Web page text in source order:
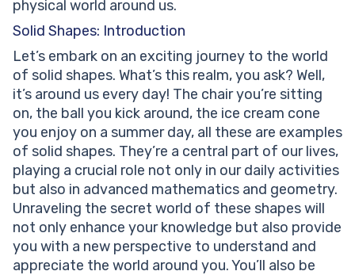
Properties of a Pyramid
Surface Area of a Pyramid
Volume of a Pyramid
Prism
Properties of a Prism
Surface Area of a Prism
Volume of a Prism
Faces, Edges, and Vertices of Solid Shapes
Faces of Solid Shapes
Edges of Solid Shapes
Vertices of Solid Shapes
Practice Problems on Solid Shapes
Conclusion
Frequently Asked Questions on Solid Shapes
What is the difference between 2D shapes and solid
physical world around us.
Solid Shapes: Introduction
Let’s embark on an exciting journey to the world
of solid shapes. What’s this realm, you ask? Well,
it’s around us every day! The chair you’re sitting
on, the ball you kick around, the ice cream cone
you enjoy on a summer day, all these are examples
of solid shapes. They’re a central part of our lives,
playing a crucial role not only in our daily activities
but also in advanced mathematics and geometry.
Unraveling the secret world of these shapes will
not only enhance your knowledge but also provide
you with a new perspective to understand and
appreciate the world around you. You’ll also be